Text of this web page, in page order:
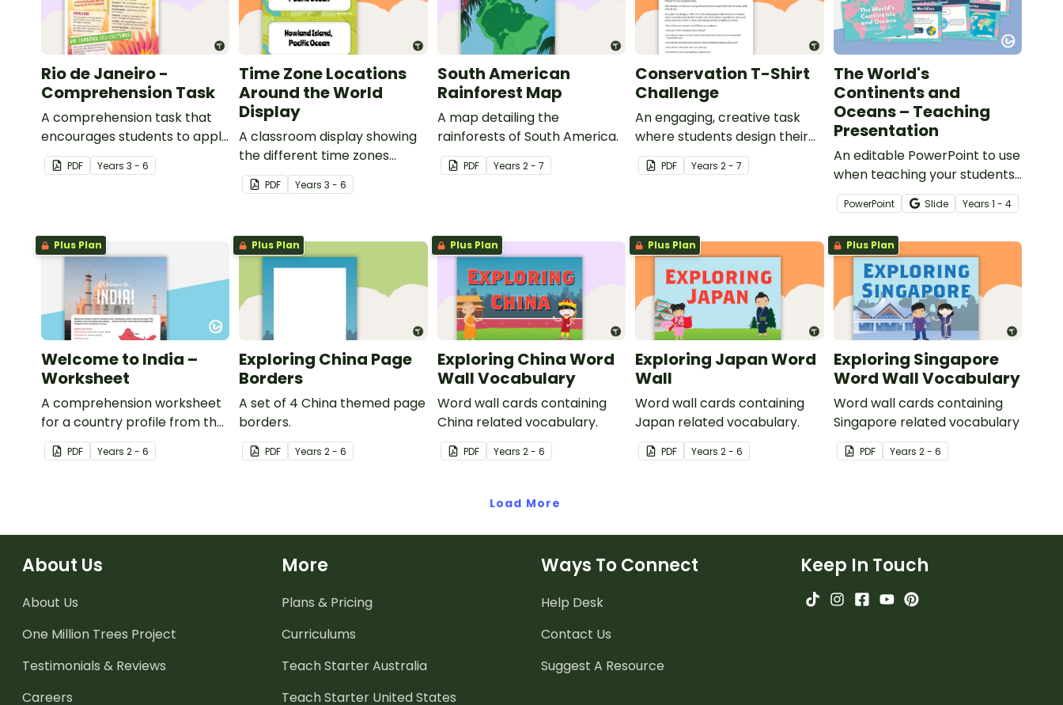
Rio de Janeiro -
Comprehension Task
A comprehension task that
encourages students to apply
a range of comprehension
skills when finding out
PDF Years 3 - 6
Time Zone Locations
Around the World
Display
A classroom display showing
the different time zones
around the world and
locations which belong within
PDF Years3 - 6
South American
Rainforest Map
A map detailing the
rainforests of South America.
PDF Years 2 - 7
Conservation T-Shirt
Challenge
An engaging, creative task
where students design their
own t-shirt promoting the
conservation of the Amazon
PDF Years2 - 7
The World's
Continents and
Oceans – Teaching
Presentation
An editable PowerPoint to use
when teaching your students
about the world's seven
continents and five oceans.
PowerPoint Slide Years 1 - 4
Plus Plan
Welcome to India –
Worksheet
A comprehension worksheet
for a country profile from the
Year 6 magazine (Issue 2).
PDF Years 2 - 6
Plus Plan
Exploring China Page
Borders
A set of 4 China themed page
borders.
PDF Years2 - 6
Plus Plan
Exploring China Word
Wall Vocabulary
Word wall cards containing
China related vocabulary.
PDF Years 2 - 6
Plus Plan
Exploring Japan Word
Wall
Word wall cards containing
Japan related vocabulary.
PDF Years2 - 6
Plus Plan
Exploring Singapore
Word Wall Vocabulary
Word wall cards containing
Singapore related vocabulary
PDF Years 2 - 6
Load More
About Us
About Us
One Million Trees Project
Testimonials & Reviews
Careers
More
Plans & Pricing
Curriculums
Teach Starter Australia
Teach Starter United States
Ways To Connect
Help Desk
Contact Us
Suggest A Resource
Keep In Touch